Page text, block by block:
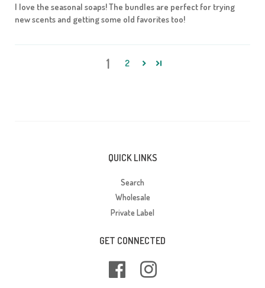
I love the seasonal soaps! The bundles are perfect for trying
new scents and getting some old favorites too!
1 2
QUICK LINKS
Search
Wholesale
Private Label
GET CONNECTED
FacebookInstagram